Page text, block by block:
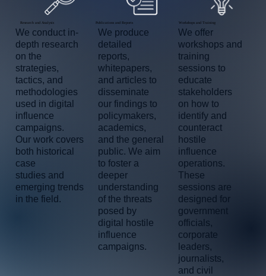
Research and Analysis
We conduct in-
depth research
on the
strategies,
tactics, and
methodologies
used in digital
influence
campaigns.
Our work covers
both historical
case
studies and
emerging trends
in the field.
Workshops and Training
We offer
workshops and
training
sessions to
educate
stakeholders
on how to
identify and
counteract
hostile
influence
operations.
These
sessions are
designed for
government
officials,
corporate
leaders,
journalists,
and civil
Publications and Reports
We produce
detailed
reports,
whitepapers,
and articles to
disseminate
our findings to
policymakers,
academics,
and the general
public. We aim
to foster a
deeper
understanding
of the threats
posed by
digital hostile
influence
campaigns.